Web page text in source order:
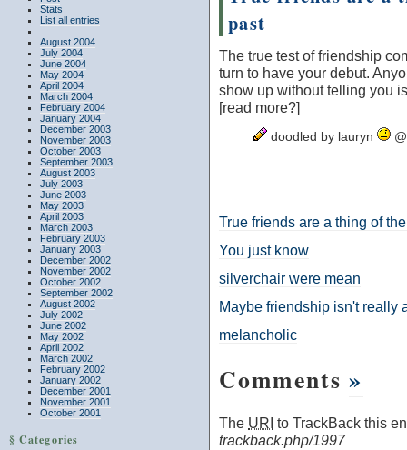
Stats
List all entries
August 2004
July 2004
June 2004
May 2004
April 2004
March 2004
February 2004
January 2004
December 2003
November 2003
October 2003
September 2003
August 2003
July 2003
June 2003
May 2003
April 2003
March 2003
February 2003
January 2003
December 2002
November 2002
October 2002
September 2002
August 2002
July 2002
June 2002
May 2002
April 2002
March 2002
February 2002
January 2002
December 2001
November 2001
October 2001
§ Categories
past
The true test of friendship
turn to have your debut.
show up without telling you
[read more?]
doodled by lauryn
True friends are a thing of
You just know
silverchair were mean
Maybe friendship isn't really
melancholic
Comments»
The URI to TrackBack this
trackback.php/1997